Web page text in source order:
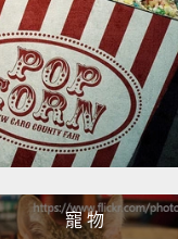
寵 物